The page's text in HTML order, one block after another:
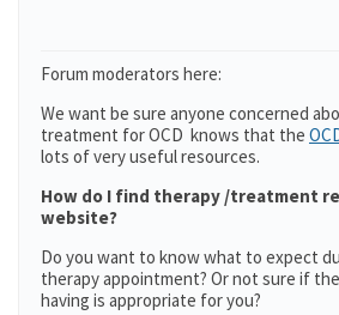
Forum moderators here:
We want be sure anyone concerned
treatment for OCD knows that the
lots of very useful resources.
How do I find therapy /treatment
website?
Do you want to know what to expect
therapy appointment? Or not sure if
having is appropriate for you?